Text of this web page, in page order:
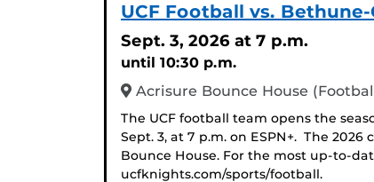
UCF Football vs.
Sept. 3, 2026 at 7 p.m.
until 10:30 p.m.
Acrisure Bounce House
The UCF football team opens the
Sept. 3, at 7 p.m. on ESPN+. The
Bounce House. For the most up-to-
ucfknights.com/sports/football.